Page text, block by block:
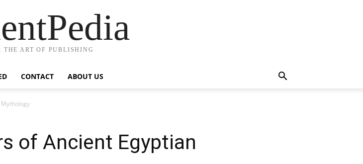
THE ART OF PUBLISHING
CONTACT ABOUT US
of Ancient Egyptian